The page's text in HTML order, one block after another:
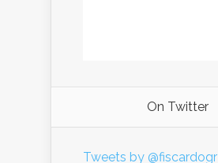
On Twitter
Tweets by @fiscardogr